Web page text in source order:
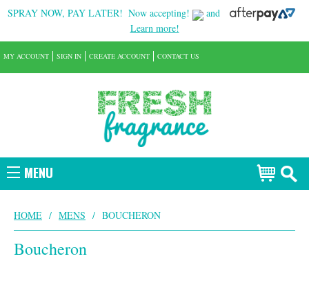
SPRAY NOW, PAY LATER! Now accepting!
and
Learn more!
MENU
MY ACCOUNT SIGN IN CREATE ACCOUNT CONTACT US
HOME / MENS / BOUCHERON
Boucheron